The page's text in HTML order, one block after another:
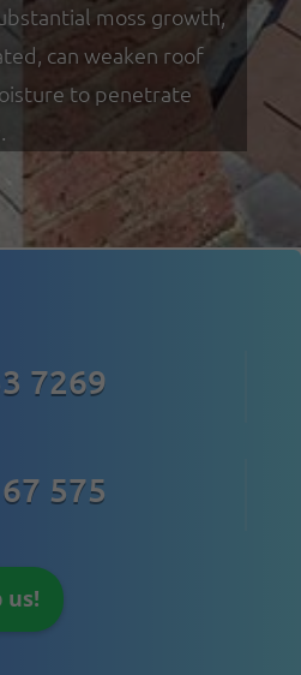
moss growth,
can weaken roof
to penetrate
7269
575
us!